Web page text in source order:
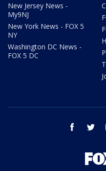
New Jersey News -
My9NJ
New York News - FOX 5
NY
Washington DC News -
FOX 5 DC
facebook